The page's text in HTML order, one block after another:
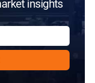
insights